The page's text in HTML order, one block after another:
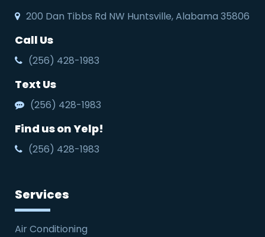
200 Dan Tibbs Rd NW Huntsville, Alabama 35806
Call Us
(256) 428-1983
Text Us
(256) 428-1983
Find us on Yelp!
(256) 428-1983
Services
Air Conditioning